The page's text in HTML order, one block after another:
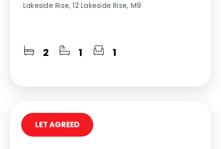
Lakeside Rise, 12 Lakeside Rise, M9
2 1 1
LET AGREED